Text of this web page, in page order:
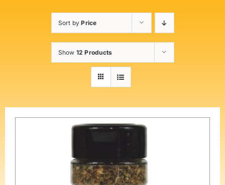
About Spud Spikes
Sort byPrice
Show 12 Products